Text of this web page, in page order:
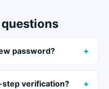
password?
verification?